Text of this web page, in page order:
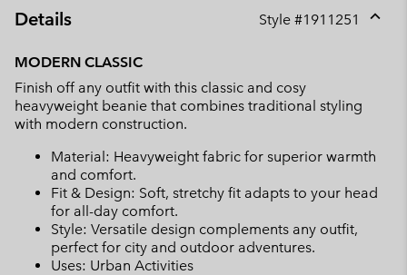
Details Style #1911251
MODERN CLASSIC
Finish off any outfit with this classic and cosy
heavyweight beanie that combines traditional styling
with modern construction.
Material: Heavyweight fabric for superior warmth
and comfort.
Fit & Design: Soft, stretchy fit adapts to your head
for all-day comfort.
Style: Versatile design complements any outfit,
perfect for city and outdoor adventures.
Uses: Urban Activities